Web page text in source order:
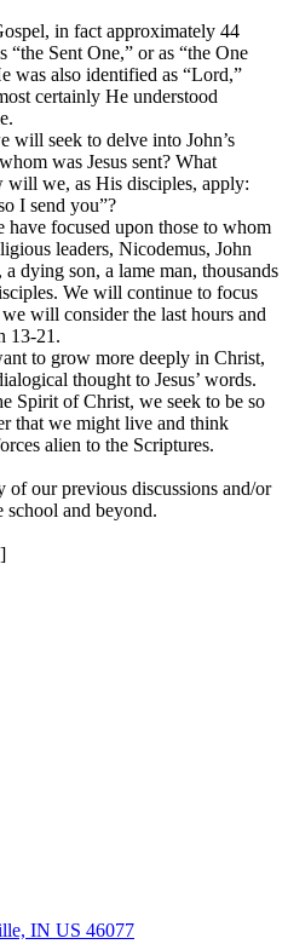
in fact approximately 44
“the Sent One,” or as “the One
was also identified as “Lord,”
certainly He understood
seek to delve into John’s
was Jesus sent? What
will we, as His disciples, apply:
I send you”?
focused upon those to whom
leaders, Nicodemus, John
dying son, a lame man, thousands
We will continue to focus
will consider the last hours and
13-21 .
to grow more deeply in Christ,
thought to Jesus’ words.
Spirit of Christ, we seek to be so
that we might live and think
alien to the Scriptures.
of our previous discussions and/or
school and beyond.
IN US 46077